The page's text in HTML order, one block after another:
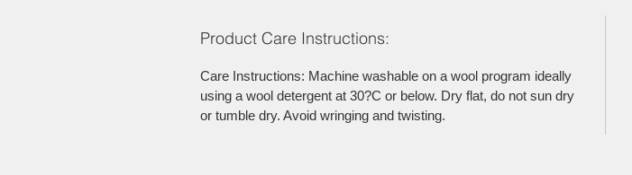
Product Care Instructions:
Care Instructions: Machine washable on a wool program ideally
using a wool detergent at 30?C or below. Dry flat, do not sun dry
or tumble dry. Avoid wringing and twisting.